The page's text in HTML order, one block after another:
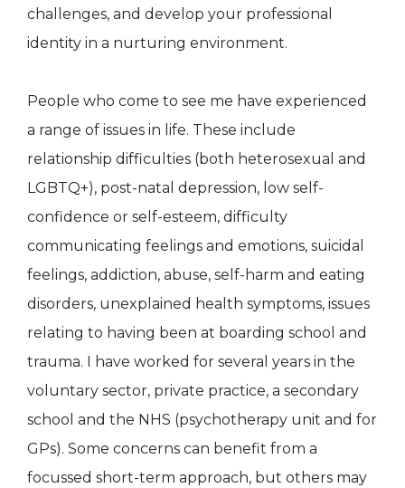
challenges, and develop your professional
identity in a nurturing environment.
People who come to see me have experienced
a range of issues in life. These include
relationship difficulties (both heterosexual and
LGBTQ+), post-natal depression, low self-
confidence or self-esteem, difficulty
communicating feelings and emotions, suicidal
feelings, addiction, abuse, self-harm and eating
disorders, unexplained health symptoms, issues
relating to having been at boarding school and
trauma. I have worked for several years in the
voluntary sector, private practice, a secondary
school and the NHS (psychotherapy unit and for
GPs). Some concerns can benefit from a
focussed short-term approach, but others may